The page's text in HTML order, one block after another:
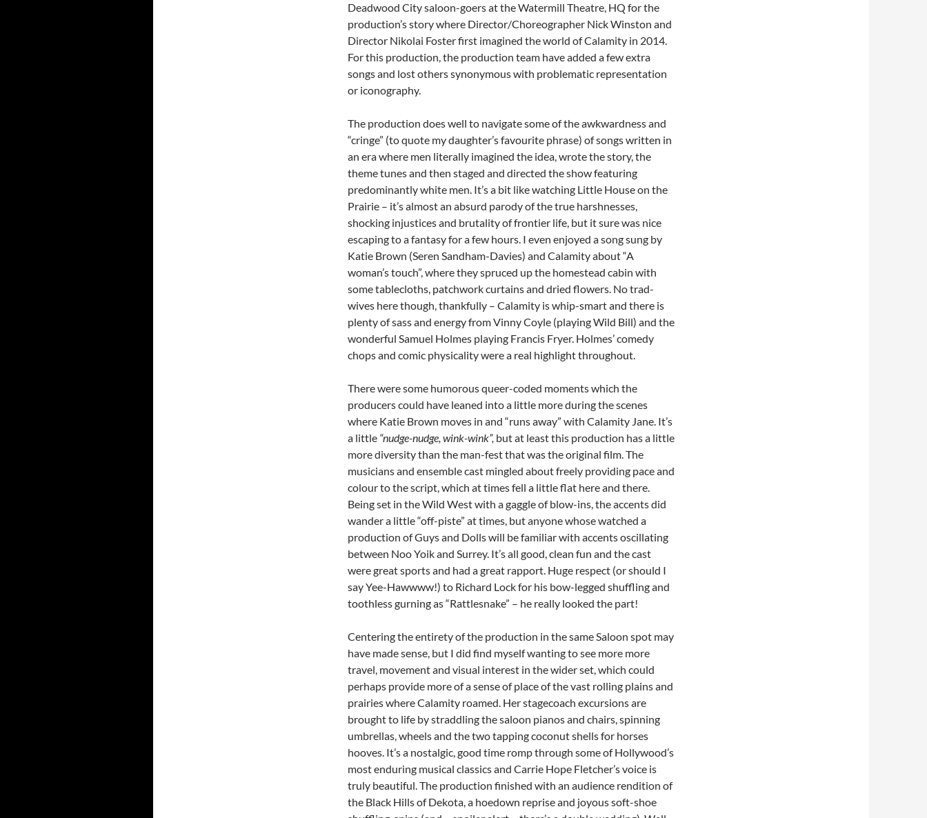
Deadwood City saloon-goers at the Watermill Theatre, HQ for the
production’s story where Director/Choreographer Nick Winston and
Director Nikolai Foster first imagined the world of Calamity in 2014.
For this production, the production team have added a few extra
songs and lost others synonymous with problematic representation
or iconography.
The production does well to navigate some of the awkwardness and
“cringe” (to quote my daughter’s favourite phrase) of songs written in
an era where men literally imagined the idea, wrote the story, the
theme tunes and then staged and directed the show featuring
predominantly white men. It’s a bit like watching Little House on the
Prairie – it’s almost an absurd parody of the true harshnesses,
shocking injustices and brutality of frontier life, but it sure was nice
escaping to a fantasy for a few hours. I even enjoyed a song sung by
Katie Brown (Seren Sandham-Davies) and Calamity about “A
woman’s touch”, where they spruced up the homestead cabin with
some tablecloths, patchwork curtains and dried flowers. No trad-
wives here though, thankfully – Calamity is whip-smart and there is
plenty of sass and energy from Vinny Coyle (playing Wild Bill) and the
wonderful Samuel Holmes playing Francis Fryer. Holmes’ comedy
chops and comic physicality were a real highlight throughout.
There were some humorous queer-coded moments which the
producers could have leaned into a little more during the scenes
where Katie Brown moves in and “runs away” with Calamity Jane. It’s
a little “nudge-nudge, wink-wink”, but at least this production has a little
more diversity than the man-fest that was the original film. The
musicians and ensemble cast mingled about freely providing pace and
colour to the script, which at times fell a little flat here and there.
Being set in the Wild West with a gaggle of blow-ins, the accents did
wander a little “off-piste” at times, but anyone whose watched a
production of Guys and Dolls will be familiar with accents oscillating
between Noo Yoik and Surrey. It’s all good, clean fun and the cast
were great sports and had a great rapport. Huge respect (or should I
say Yee-Hawwww!) to Richard Lock for his bow-legged shuffling and
toothless gurning as “Rattlesnake” – he really looked the part!
Centering the entirety of the production in the same Saloon spot may
have made sense, but I did find myself wanting to see more more
travel, movement and visual interest in the wider set, which could
perhaps provide more of a sense of place of the vast rolling plains and
prairies where Calamity roamed. Her stagecoach excursions are
brought to life by straddling the saloon pianos and chairs, spinning
umbrellas, wheels and the two tapping coconut shells for horses
hooves. It’s a nostalgic, good time romp through some of Hollywood’s
most enduring musical classics and Carrie Hope Fletcher’s voice is
truly beautiful. The production finished with an audience rendition of
the Black Hills of Dekota, a hoedown reprise and joyous soft-shoe